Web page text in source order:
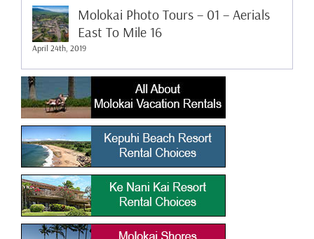
Molokai Photo Tours – 01 – Aerials
East To Mile 16
April 24th, 2019